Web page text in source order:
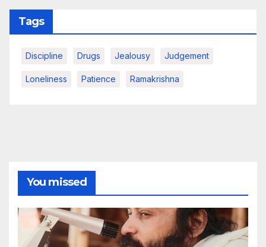
Tags
Discipline Drugs Jealousy Judgement
Loneliness Patience Ramakrishna
You missed